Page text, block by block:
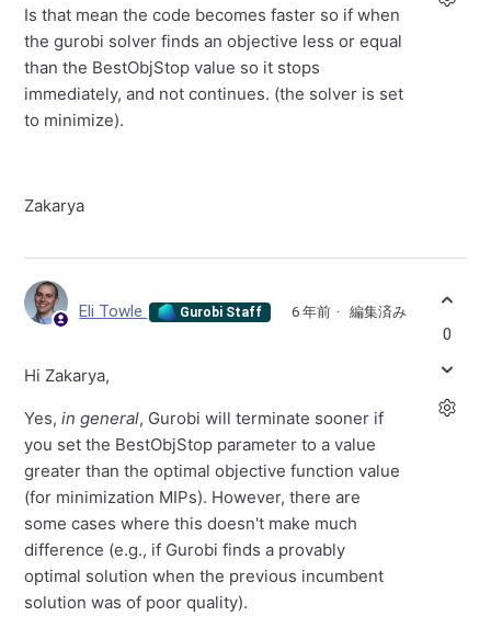
Is that mean the code becomes faster so if when
the gurobi solver finds an objective less or equal
than the BestObjStop value so it stops
immediately, and not continues. (the solver is set
to minimize).
Zakarya
Eli Towle Gurobi Staff 6 年前 編集済み
Hi Zakarya,
Yes,in general, Gurobi will terminate sooner if
you set the BestObjStop parameter to a value
greater than the optimal objective function value
(for minimization MIPs). However, there are
some cases where this doesn't make much
difference (e.g., if Gurobi finds a provably
optimal solution when the previous incumbent
solution was of poor quality).
0